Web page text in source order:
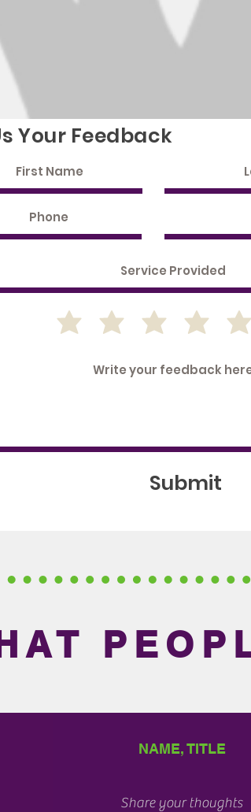
Your Feedback
Submit
NAME, TITLE
Share your thoughts